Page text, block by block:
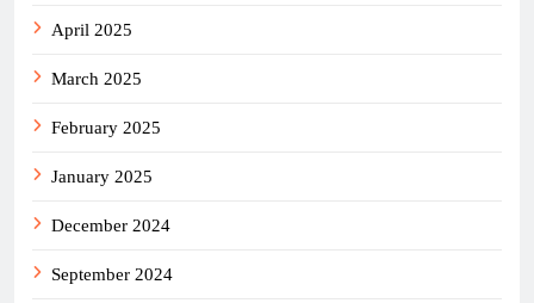
April 2025
March 2025
February 2025
January 2025
December 2024
September 2024